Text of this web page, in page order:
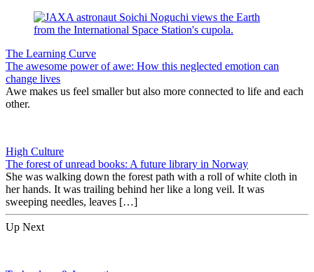
The Learning Curve
The awesome power of awe: How this neglected emotion can
change lives
Awe makes us feel smaller but also more connected to life and each
other.
High Culture
The forest of unread books: A future library in Norway
She was walking down the forest path with a roll of white cloth in
her hands. It was trailing behind her like a long veil. It was
sweeping needles, leaves […]
Up Next